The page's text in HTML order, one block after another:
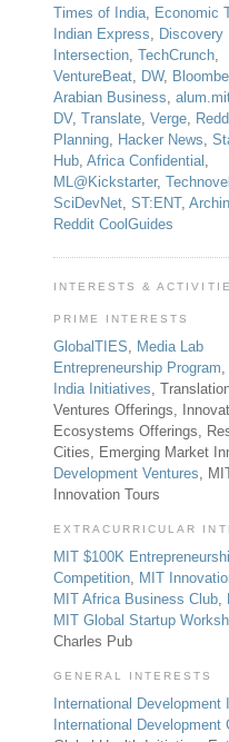
Times of India, Economic
Indian Express, Discovery
Intersection, TechCrunch,
VentureBeat, DW,
Arabian Business,
DV, Translate, Verge,
Planning, Hacker News,
Hub, Africa Confidential ,
ML@Kickstarter,
SciDevNet, ST:ENT,
Reddit CoolGuides
INTERESTS &
PRIME INTERESTS
GlobalTIES, Media Lab
Entrepreneurship Program,
India Initiatives,
Ventures Offerings,
Ecosystems Offerings,
Cities, Emerging Market
Development Ventures,
Innovation Tours
EXTRACURRICULAR
MIT $100K
Competition
MIT
MIT Africa Business Club
MIT Global Startup
Charles Pub
GENERAL INTERESTS
International Development
International Development